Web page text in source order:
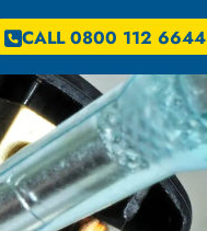
CALL 0800 112 6644